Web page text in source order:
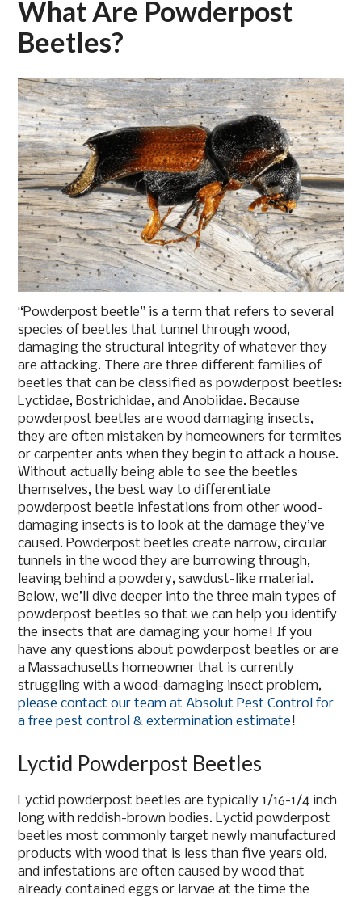
What Are Powderpost
Beetles?
“Powderpost beetle” is a term that refers to several
species of beetles that tunnel through wood,
damaging the structural integrity of whatever they
are attacking. There are three different families of
beetles that can be classified as powderpost beetles:
Lyctidae, Bostrichidae, and Anobiidae. Because
powderpost beetles are wood damaging insects,
they are often mistaken by homeowners for termites
or carpenter ants when they begin to attack a house.
Without actually being able to see the beetles
themselves, the best way to differentiate
powderpost beetle infestations from other wood-
damaging insects is to look at the damage they’ve
caused. Powderpost beetles create narrow, circular
tunnels in the wood they are burrowing through,
leaving behind a powdery, sawdust-like material.
Below, we’ll dive deeper into the three main types of
powderpost beetles so that we can help you identify
the insects that are damaging your home! If you
have any questions about powderpost beetles or are
a Massachusetts homeowner that is currently
struggling with a wood-damaging insect problem,
please contact our team at Absolut Pest Control for
a free pest control & extermination estimate!
Lyctid Powderpost Beetles
Lyctid powderpost beetles are typically 1/16-1/4 inch
long with reddish-brown bodies. Lyctid powderpost
beetles most commonly target newly manufactured
products with wood that is less than five years old,
and infestations are often caused by wood that
already contained eggs or larvae at the time the